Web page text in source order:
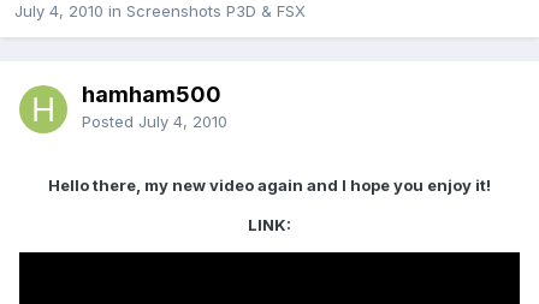
July 4, 2010 in Screenshots P3D & FSX
hamham500
Posted July 4, 2010
Hello there, my new video again and I hope you enjoy it!
LINK: